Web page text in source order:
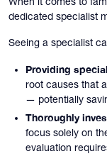
dedicated specialist
Seeing a specialist
Providing
root causes that
— potentially
Thoroughly
focus solely on
evaluation